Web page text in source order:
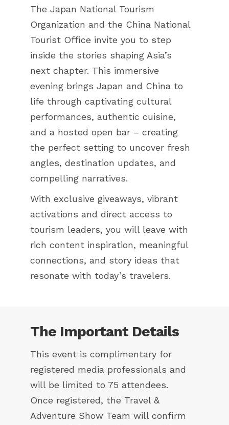
The Japan National Tourism
Organization and the China National
Tourist Office invite you to step
inside the stories shaping Asia’s
next chapter. This immersive
evening brings Japan and China to
life through captivating cultural
performances, authentic cuisine,
and a hosted open bar – creating
the perfect setting to uncover fresh
angles, destination updates, and
compelling narratives.
With exclusive giveaways, vibrant
activations and direct access to
tourism leaders, you will leave with
rich content inspiration, meaningful
connections, and story ideas that
resonate with today’s travelers.
The Important Details
This event is complimentary for
registered media professionals and
will be limited to 75 attendees.
Once registered, the Travel &
Adventure Show Team will confirm